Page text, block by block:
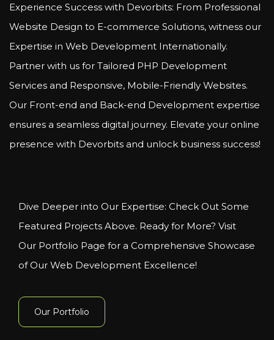
Experience Success with Devorbits: From Professional
Website Design to E-commerce Solutions, witness our
Expertise in Web Development Internationally.
Partner with us for Tailored PHP Development
Services and Responsive, Mobile-Friendly Websites.
Our Front-end and Back-end Development expertise
ensures a seamless digital journey. Elevate your online
presence with Devorbits and unlock business success!
Dive Deeper into Our Expertise: Check Out Some
Featured Projects Above. Ready for More? Visit
Our Portfolio Page for a Comprehensive Showcase
of Our Web Development Excellence!
Our Portfolio